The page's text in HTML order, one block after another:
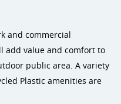
PlayIt
Free Play
and commercial
add value and comfort to
public area. A variety
Plastic amenities are